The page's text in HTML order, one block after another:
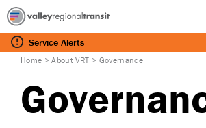
Service Alerts
Home >About VRT > Governance